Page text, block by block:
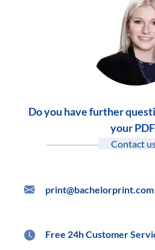
Do you have further
your
Contact
print@bachelorprint.com
Free 24h Customer